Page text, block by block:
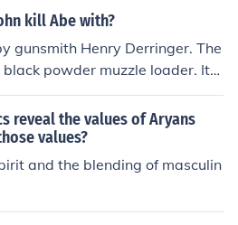
kill Abe with?
gunsmith Henry Derringer. The
powder muzzle loader. It
with a 2 1/2" barrel and fi
gun was found on the floor
Lincoln sat. Booth also carried
stabbed one of Lincoln&rsqu
Rathbone, in the arm befo
box to escape.
reveal the values of Aryans
values?
and the blending of masculin